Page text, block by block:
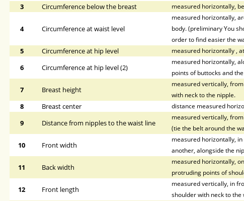
3 Circumference below the breast measured horizontally,
4 Circumference at waist level
measured horizontally,
body. (preliminary You
order to find easier the
5 Circumference at hip level measured horizontally,
6 Circumference at hip level (2)
measured horizontally,
points of buttocks and
7 Breast height
measured vertically,
with neck to the nipple.
8 Breast center distance measured
9 Distance from nipples to the waist line
measured vertically,
(tie the belt around the
10 Front width
measured horizontally,
another, alongside the
11 Back width
measured horizontally,
protruding points of
12 Front length
measured vertically, in
shoulder with neck to the